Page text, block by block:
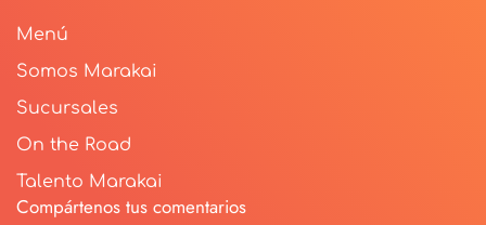
Menú
Somos Marakai
Sucursales
On the Road
Talento Marakai
Compártenos tus comentarios